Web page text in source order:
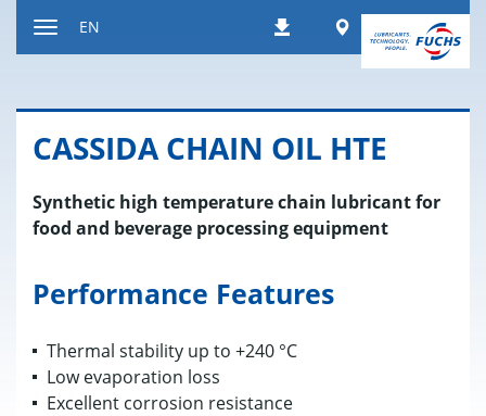
DownloadsWorldwide
EN
CAS­SIDA CHAIN OIL HTE
Synthetic high temperature chain lubricant for
food and beverage processing equipment
Performance Features
Thermal stability up to +240 °C
Low evaporation loss
Excellent corrosion resistance